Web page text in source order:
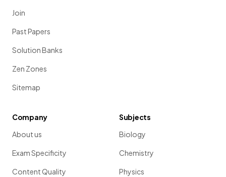
Join
Past Papers
Solution Banks
Zen Zones
Sitemap
Company
About us
Exam Specificity
Content Quality
Subjects
Biology
Chemistry
Physics